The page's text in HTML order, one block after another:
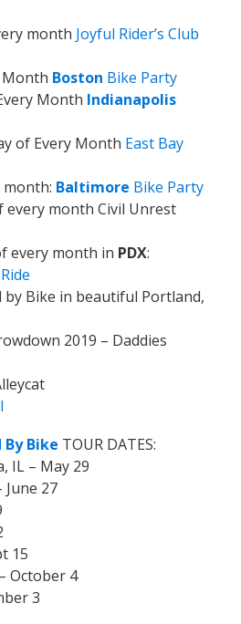
month Joyful Rider’s Club
Month Boston Bike Party
Month Indianapolis
of Every Month East Bay
Baltimore Bike Party
every month Civil Unrest
every month in PDX:
by Bike in beautiful Portland,
2019 – Daddies
By Bike TOUR DATES:
IL – May 29
June 27
15
October 4
3